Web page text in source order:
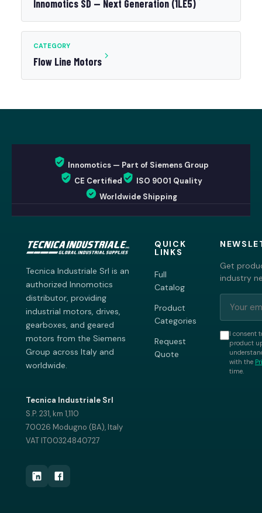
Innomotics SD — Next Generation (1LE5)
CATEGORY
Flow Line Motors
Innomotics — Part of Siemens Group
CE Certified
ISO 9001 Quality
Worldwide Shipping
Tecnica Industriale Srl is an
authorized Innomotics
distributor, providing
industrial motors, drives,
gearboxes, and geared
motors from the Siemens
Group across Italy and
worldwide.
Tecnica Industriale Srl
S.P. 231, km 1,110
70026 Modugno (BA), Italy
VAT IT00324840727
QUICK
LINKS
Full
Catalog
Product
Categories
Request
Quote
Get
industry
I consent
product
with the
time.